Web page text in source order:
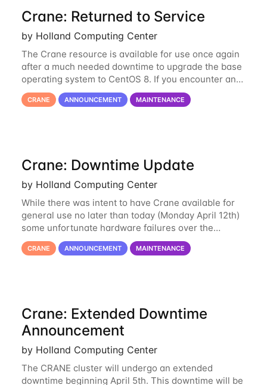
Crane: Returned to Service
by Holland Computing Center
The Crane resource is available for use once again
after a much needed downtime to upgrade the base
operating system to CentOS 8. If you encounter any
issues or have any questions please contact us at
hcc-support@unl.edu. The main methods
CRANE ANNOUNCEMENT MAINTENANCE
Crane: Downtime Update
by Holland Computing Center
While there was intent to have Crane available for
general use no later than today (Monday April 12th)
some unfortunate hardware failures over the
weekend and this morning have made it necessary
to postpone opening Crane until tomorrow
CRANE ANNOUNCEMENT MAINTENANCE
Crane: Extended Downtime
Announcement
by Holland Computing Center
The CRANE cluster will undergo an extended
downtime beginning April 5th. This downtime will be